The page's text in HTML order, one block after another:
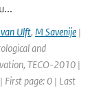
Ulft, M Savenije |
and
TECO-2010 |
First page: 0 | Last